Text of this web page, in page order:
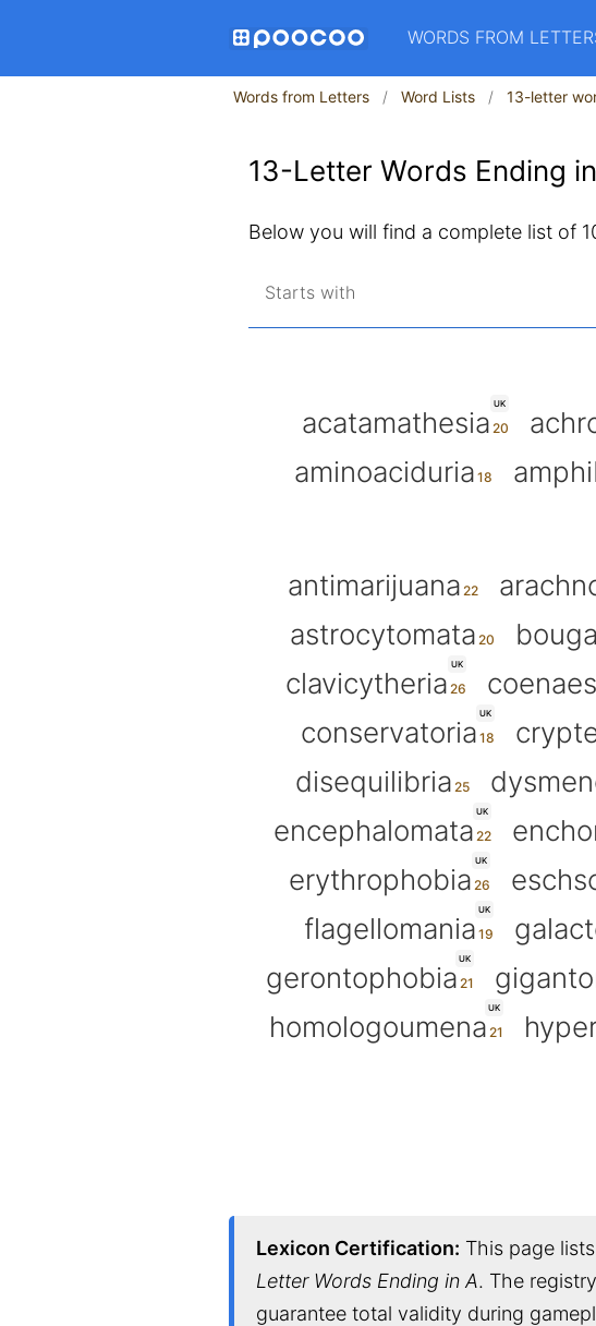
WORDS FROM
Words from Letters Word Lists 13-letter
13-Letter Words Ending
Below you will find a complete list of
Starts with
UK
acatamathesia
aminoaciduria
antimarijuana
astrocytomata
UK
clavicytheria
UK
conservatoria
disequilibria
UK
encephalomata
UK
erythrophobia
UK
flagellomania
UK
gerontophobia
UK
homologoumena
Lexicon Certification: This page
Letter Words Ending in A. The
guarantee total validity during